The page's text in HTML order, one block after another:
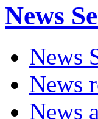
News
News
News
News